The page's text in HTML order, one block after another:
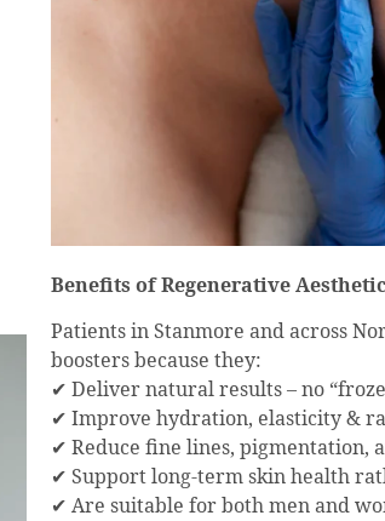
Benefits of Regenerative
Patients in Stanmore and across
boosters because they:
✔ Deliver natural results – no
✔ Improve hydration, elasticity &
✔ Reduce fine lines, pigmentation,
✔ Support long-term skin health
✔ Are suitable for both men and